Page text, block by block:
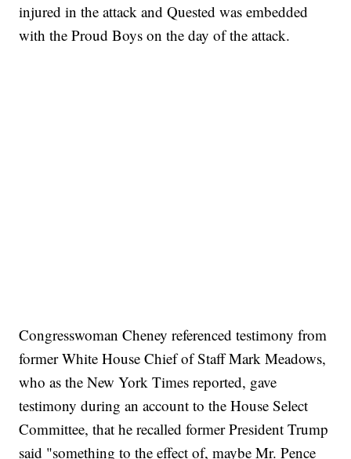
injured in the attack and Quested was embedded
with the Proud Boys on the day of the attack.
Congresswoman Cheney referenced testimony from
former White House Chief of Staff Mark Meadows,
who as the New York Times reported, gave
testimony during an account to the House Select
Committee, that he recalled former President Trump
said "something to the effect of, maybe Mr. Pence